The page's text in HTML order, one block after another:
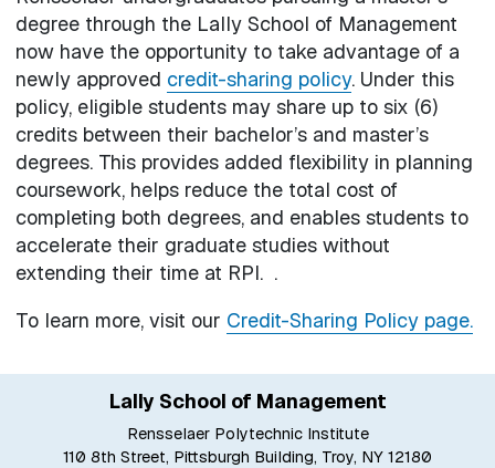
degree through the Lally School of Management
now have the opportunity to take advantage of a
newly approved credit-sharing policy. Under this
policy, eligible students may share up to six (6)
credits between their bachelor’s and master’s
degrees. This provides added flexibility in planning
coursework, helps reduce the total cost of
completing both degrees, and enables students to
accelerate their graduate studies without
extending their time at RPI. .
To learn more, visit our Credit-Sharing Policy page.
Lally School of Management
Rensselaer Polytechnic Institute
110 8th Street, Pittsburgh Building, Troy, NY 12180